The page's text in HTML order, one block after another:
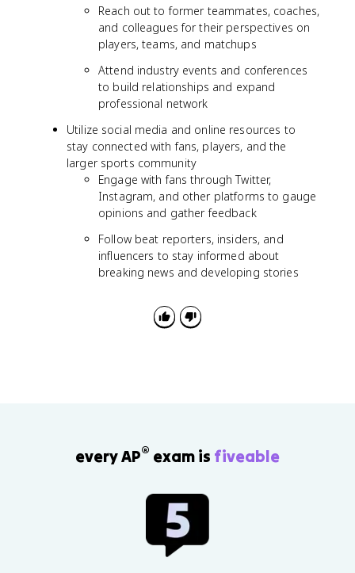
Reach out to former teammates, coaches,
and colleagues for their perspectives on
players, teams, and matchups
Attend industry events and conferences
to build relationships and expand
professional network
Utilize social media and online resources to
stay connected with fans, players, and the
larger sports community
Engage with fans through Twitter,
Instagram, and other platforms to gauge
opinions and gather feedback
Follow beat reporters, insiders, and
influencers to stay informed about
breaking news and developing stories
every AP® exam is fiveable